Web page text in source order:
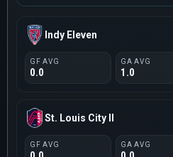
Indy Eleven
GF AVG
0.0
GA AVG
1.0
St. Louis City II
GF AVG GA AVG